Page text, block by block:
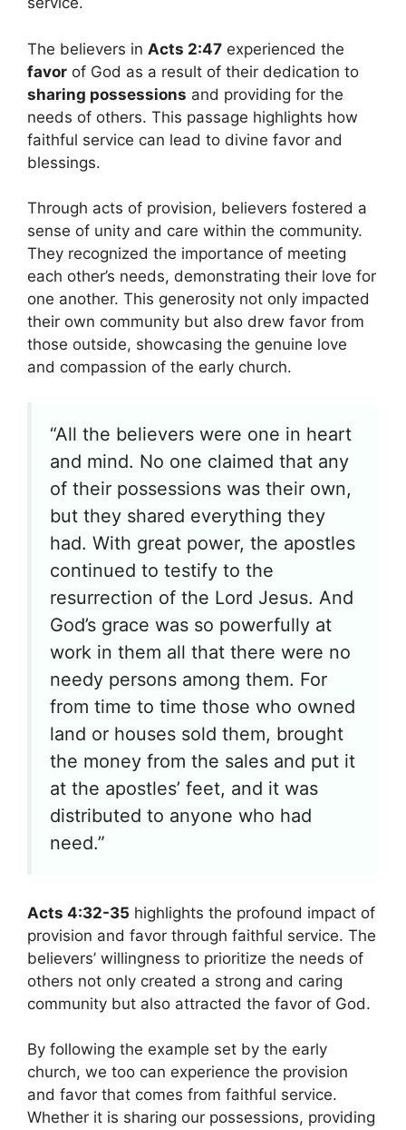
The believers in Acts 2:47 experienced the
favor of God as a result of their dedication to
sharing possessions and providing for the
needs of others. This passage highlights how
faithful service can lead to divine favor and
blessings.
Through acts of provision, believers fostered a
sense of unity and care within the community.
They recognized the importance of meeting
each other’s needs, demonstrating their love for
one another. This generosity not only impacted
their own community but also drew favor from
those outside, showcasing the genuine love
and compassion of the early church.
“All the believers were one in heart
and mind. No one claimed that any
of their possessions was their own,
but they shared everything they
had. With great power, the apostles
continued to testify to the
resurrection of the Lord Jesus. And
God’s grace was so powerfully at
work in them all that there were no
needy persons among them. For
from time to time those who owned
land or houses sold them, brought
the money from the sales and put it
at the apostles’ feet, and it was
distributed to anyone who had
need.”
Acts 4:32-35 highlights the profound impact of
provision and favor through faithful service. The
believers’ willingness to prioritize the needs of
others not only created a strong and caring
community but also attracted the favor of God.
By following the example set by the early
church, we too can experience the provision
and favor that comes from faithful service.
Whether it is sharing our possessions, providing